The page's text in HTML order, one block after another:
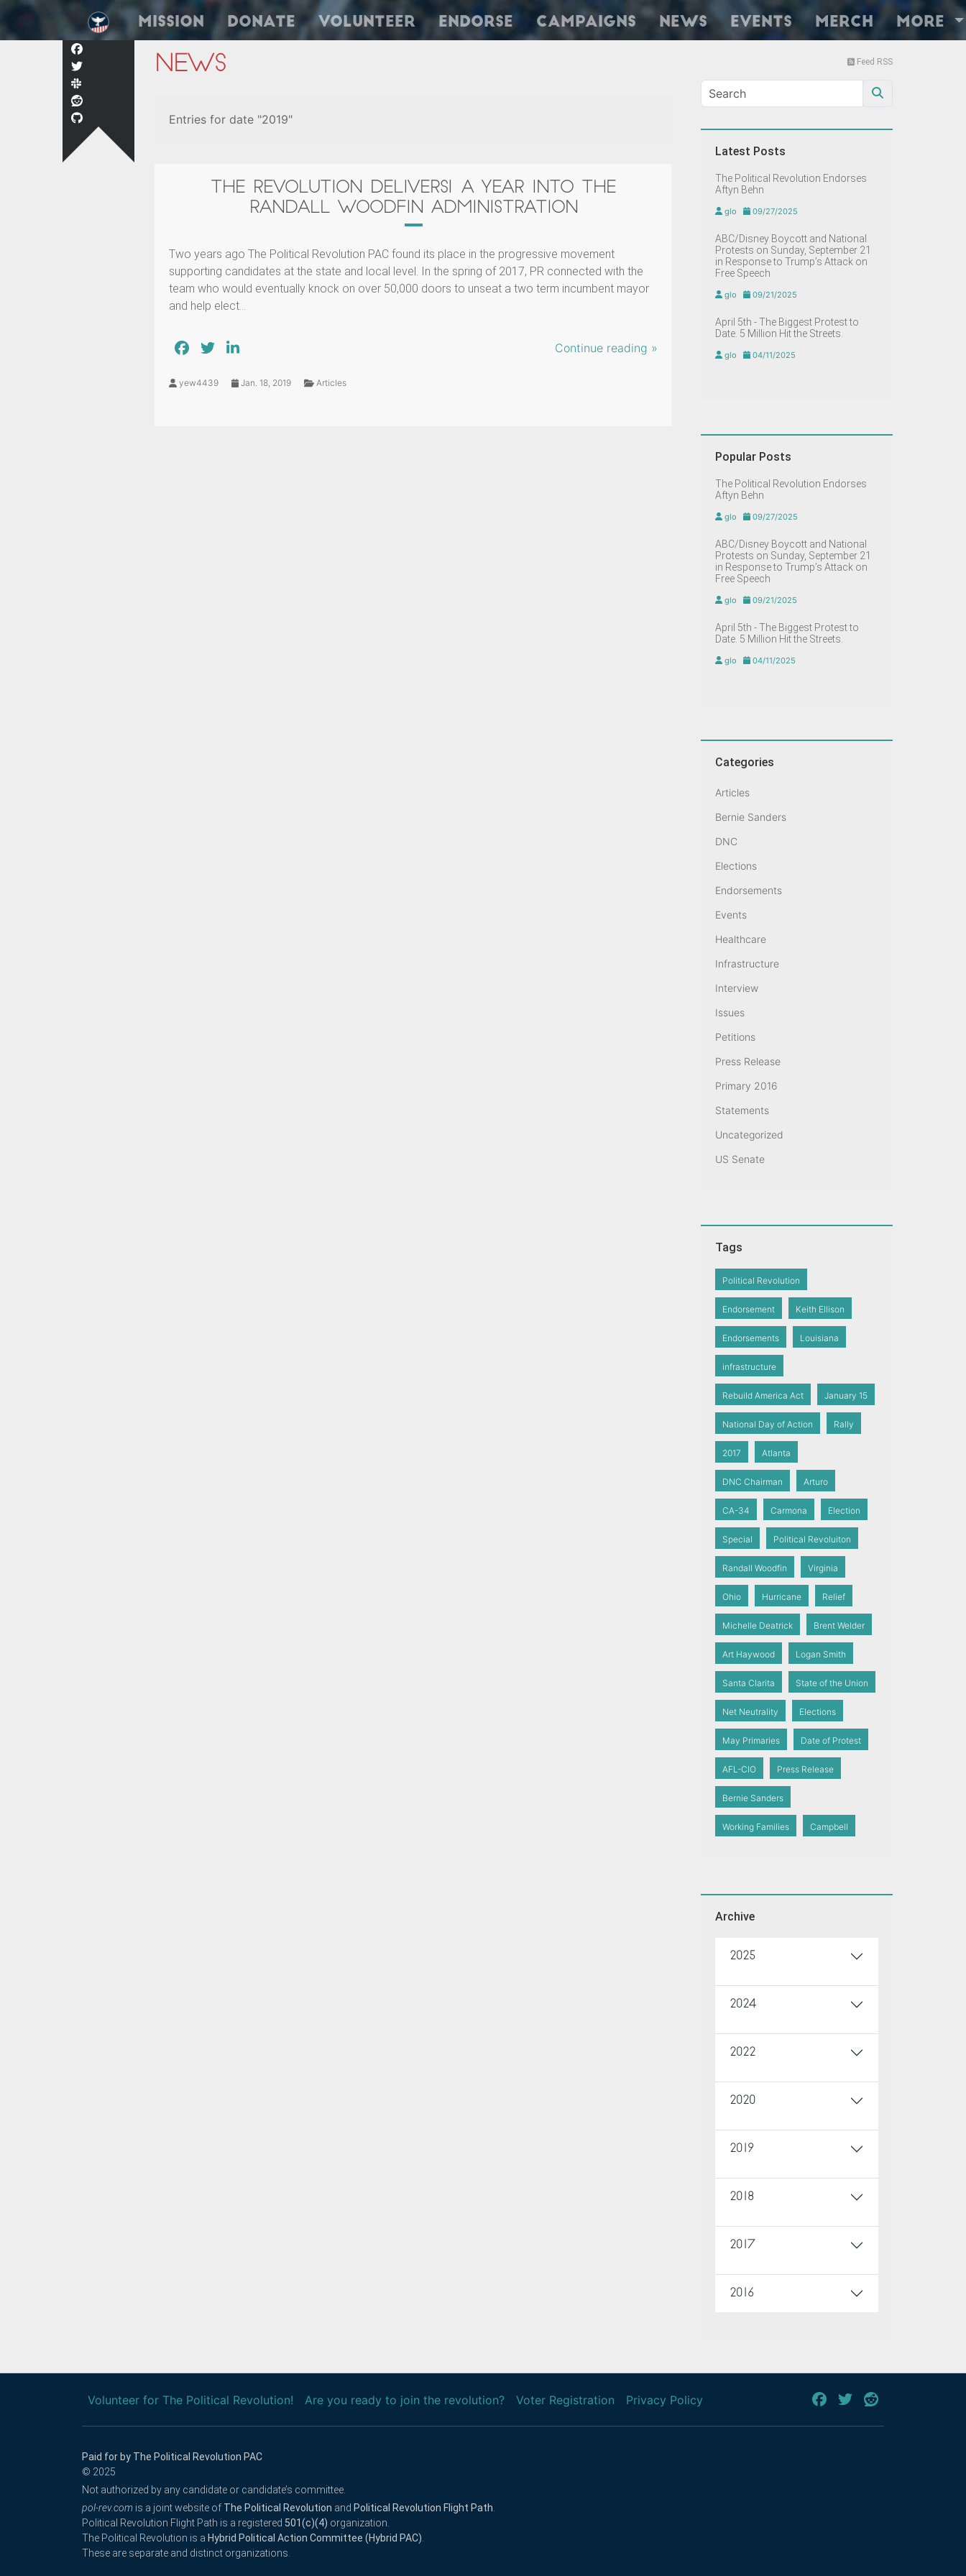
Mission Donate Volunteer Endorse Campaigns News Events Merch More
News
Entries for date "2019"
THE REVOLUTION DELIVERS! A YEAR INTO THE
RANDALL WOODFIN ADMINISTRATION
Two years ago The Political Revolution PAC found its place in the progressive movement
supporting candidates at the state and local level. In the spring of 2017, PR connected with the
team who would eventually knock on over 50,000 doors to unseat a two term incumbent mayor
and help elect…
Continue reading »
yew4439 Jan. 18, 2019 Articles
Feed RSS
Latest Posts
The Political Revolution Endorses
Aftyn Behn
glo 09/27/2025
ABC/Disney Boycott and National
Protests on Sunday, September 21
in Response to Trump’s Attack on
Free Speech
glo 09/21/2025
April 5th - The Biggest Protest to
Date. 5 Million Hit the Streets.
glo 04/11/2025
Popular Posts
The Political Revolution Endorses
Aftyn Behn
glo 09/27/2025
ABC/Disney Boycott and National
Protests on Sunday, September 21
in Response to Trump’s Attack on
Free Speech
glo 09/21/2025
April 5th - The Biggest Protest to
Date. 5 Million Hit the Streets.
glo 04/11/2025
Categories
Articles
Bernie Sanders
DNC
Elections
Endorsements
Events
Healthcare
Infrastructure
Interview
Issues
Petitions
Press Release
Primary 2016
Statements
Uncategorized
US Senate
Tags
Political Revolution
Endorsement Keith Ellison
Endorsements Louisiana
infrastructure
Rebuild America Act January 15
National Day of Action Rally
2017 Atlanta
DNC Chairman Arturo
CA-34 Carmona Election
Special Political Revoluiton
Randall Woodfin Virginia
Ohio Hurricane Relief
Michelle Deatrick Brent Welder
Art Haywood Logan Smith
Santa Clarita State of the Union
Net Neutrality Elections
May Primaries Date of Protest
AFL-CIO Press Release
Bernie Sanders
Working Families Campbell
Archive
2025
2024
2022
2020
2019
2018
2017
2016
Volunteer for The Political Revolution! Are you ready to join the revolution? Voter Registration Privacy Policy
Paid for by The Political Revolution PAC
© 2025
Not authorized by any candidate or candidate’s committee.
pol-rev.com is a joint website of The Political Revolution and Political Revolution Flight Path
Political Revolution Flight Path is a registered 501(c)(4) organization.
The Political Revolution is a Hybrid Political Action Committee (Hybrid PAC)
These are separate and distinct organizations.